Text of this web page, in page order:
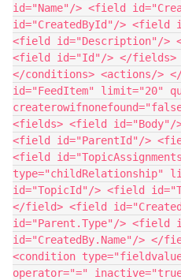
id="Name"/> <field
id="CreatedById"/> <field
<field id="Description"/>
<field id="Id"/> </fields>
</conditions> <actions/> </
id="FeedItem" limit="20"
<fields> <field id="Body"/
<field id="ParentId"/>
<field
type="childRelationship"
id="TopicId"/> <field
</field> <field
id="Parent.Type"/> <field
id="CreatedBy.Name"/> </
<condition
operator="="